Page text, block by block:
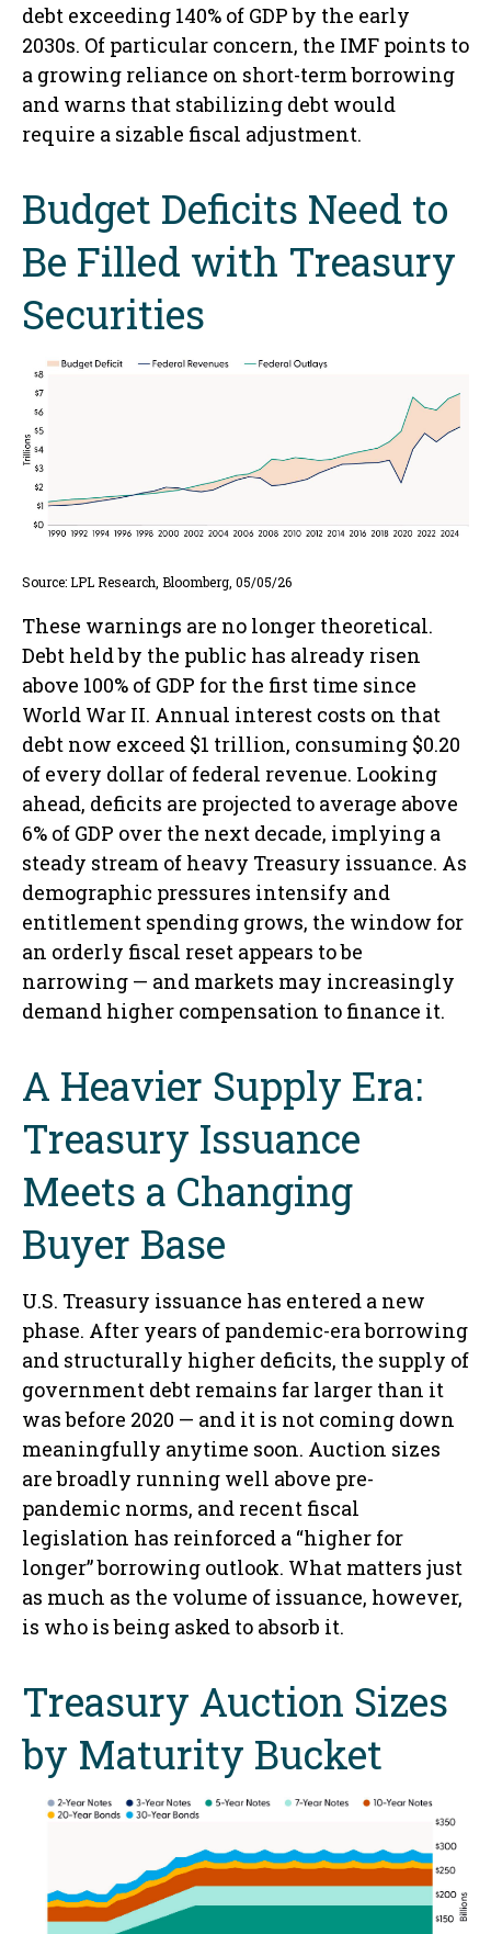
debt exceeding 140% of GDP by the early
2030s. Of particular concern, the IMF points to
a growing reliance on short-term borrowing
and warns that stabilizing debt would
require a sizable fiscal adjustment.
Budget Deficits Need to
Be Filled with Treasury
Securities
Source: LPL Research, Bloomberg, 05/05/26
These warnings are no longer theoretical.
Debt held by the public has already risen
above 100% of GDP for the first time since
World War II. Annual interest costs on that
debt now exceed $1 trillion, consuming $0.20
of every dollar of federal revenue. Looking
ahead, deficits are projected to average above
6% of GDP over the next decade, implying a
steady stream of heavy Treasury issuance. As
demographic pressures intensify and
entitlement spending grows, the window for
an orderly fiscal reset appears to be
narrowing — and markets may increasingly
demand higher compensation to finance it.
A Heavier Supply Era:
Treasury Issuance
Meets a Changing
Buyer Base
U.S. Treasury issuance has entered a new
phase. After years of pandemic-era borrowing
and structurally higher deficits, the supply of
government debt remains far larger than it
was before 2020 — and it is not coming down
meaningfully anytime soon. Auction sizes
are broadly running well above pre-
pandemic norms, and recent fiscal
legislation has reinforced a “higher for
longer” borrowing outlook. What matters just
as much as the volume of issuance, however,
is who is being asked to absorb it.
Treasury Auction Sizes
by Maturity Bucket